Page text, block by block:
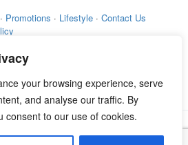
your browsing experience, serve
and analyse our traffic. By
consent to our use of cookies.
· Promotions · Lifestyle · Contact Us
Collection